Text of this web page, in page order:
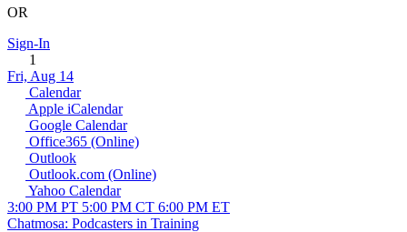
OR
Sign-In
1
Fri, Aug 14
Calendar
Apple iCalendar
Google Calendar
Office365 (Online)
Outlook
Outlook.com (Online)
Yahoo Calendar
3:00 PM PT 5:00 PM CT 6:00 PM ET
Chatmosa: Podcasters in Training